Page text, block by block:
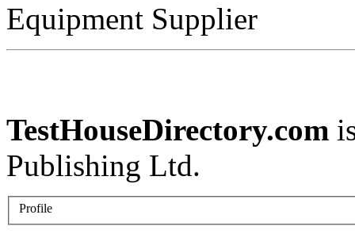
Equipment Supplier
TestHouseDirectory.com
Publishing Ltd.
Profile